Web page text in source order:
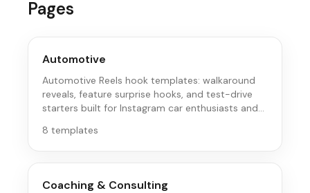
Pages
Automotive
Automotive Reels hook templates: walkaround
reveals, feature surprise hooks, and test-drive
starters built for Instagram car enthusiasts and
8 templates
Coaching & Consulting